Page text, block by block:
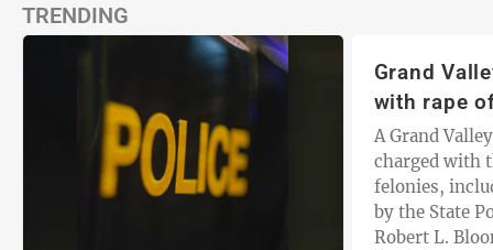
TRENDING
Grand
with rape
A Grand
charged with
felonies,
by the State
Robert L.